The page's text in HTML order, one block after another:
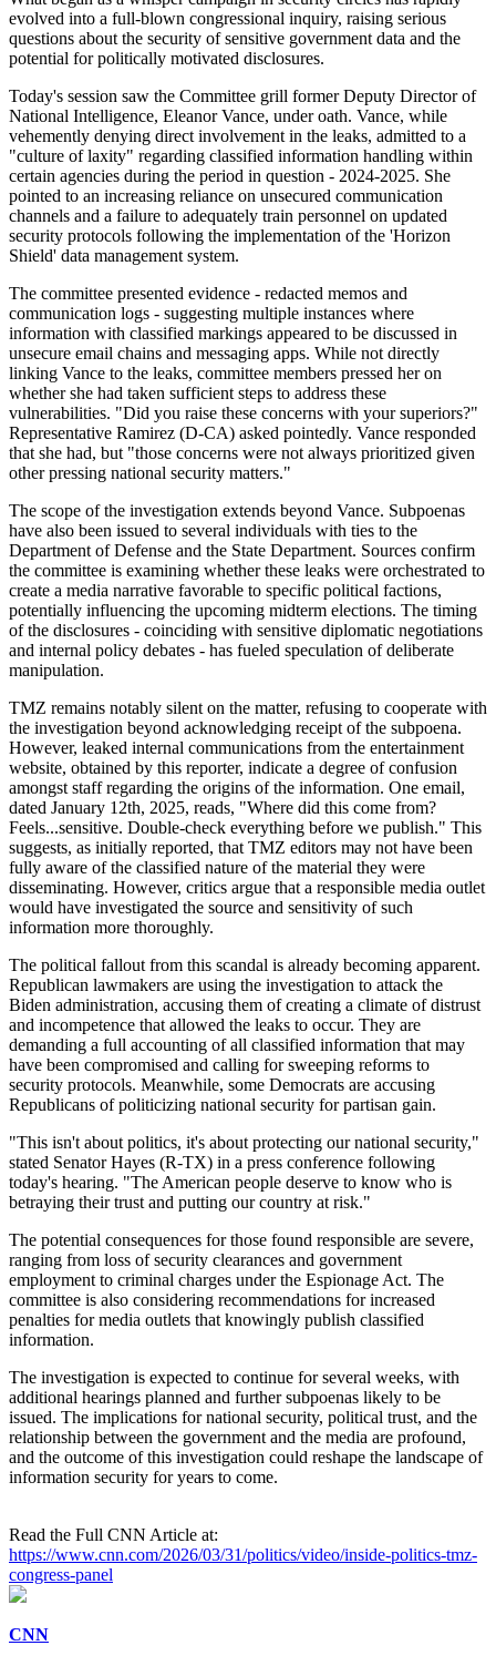
evolved into a full-blown congressional inquiry, raising serious
questions about the security of sensitive government data and the
potential for politically motivated disclosures.
Today's session saw the Committee grill former Deputy Director of
National Intelligence, Eleanor Vance, under oath. Vance, while
vehemently denying direct involvement in the leaks, admitted to a
"culture of laxity" regarding classified information handling within
certain agencies during the period in question - 2024-2025. She
pointed to an increasing reliance on unsecured communication
channels and a failure to adequately train personnel on updated
security protocols following the implementation of the 'Horizon
Shield' data management system.
The committee presented evidence - redacted memos and
communication logs - suggesting multiple instances where
information with classified markings appeared to be discussed in
unsecure email chains and messaging apps. While not directly
linking Vance to the leaks, committee members pressed her on
whether she had taken sufficient steps to address these
vulnerabilities. "Did you raise these concerns with your superiors?"
Representative Ramirez (D-CA) asked pointedly. Vance responded
that she had, but "those concerns were not always prioritized given
other pressing national security matters."
The scope of the investigation extends beyond Vance. Subpoenas
have also been issued to several individuals with ties to the
Department of Defense and the State Department. Sources confirm
the committee is examining whether these leaks were orchestrated to
create a media narrative favorable to specific political factions,
potentially influencing the upcoming midterm elections. The timing
of the disclosures - coinciding with sensitive diplomatic negotiations
and internal policy debates - has fueled speculation of deliberate
manipulation.
TMZ remains notably silent on the matter, refusing to cooperate with
the investigation beyond acknowledging receipt of the subpoena.
However, leaked internal communications from the entertainment
website, obtained by this reporter, indicate a degree of confusion
amongst staff regarding the origins of the information. One email,
dated January 12th, 2025, reads, "Where did this come from?
Feels...sensitive. Double-check everything before we publish." This
suggests, as initially reported, that TMZ editors may not have been
fully aware of the classified nature of the material they were
disseminating. However, critics argue that a responsible media outlet
would have investigated the source and sensitivity of such
information more thoroughly.
The political fallout from this scandal is already becoming apparent.
Republican lawmakers are using the investigation to attack the
Biden administration, accusing them of creating a climate of distrust
and incompetence that allowed the leaks to occur. They are
demanding a full accounting of all classified information that may
have been compromised and calling for sweeping reforms to
security protocols. Meanwhile, some Democrats are accusing
Republicans of politicizing national security for partisan gain.
"This isn't about politics, it's about protecting our national security,"
stated Senator Hayes (R-TX) in a press conference following
today's hearing. "The American people deserve to know who is
betraying their trust and putting our country at risk."
The potential consequences for those found responsible are severe,
ranging from loss of security clearances and government
employment to criminal charges under the Espionage Act. The
committee is also considering recommendations for increased
penalties for media outlets that knowingly publish classified
information.
The investigation is expected to continue for several weeks, with
additional hearings planned and further subpoenas likely to be
issued. The implications for national security, political trust, and the
relationship between the government and the media are profound,
and the outcome of this investigation could reshape the landscape of
information security for years to come.
Read the Full CNN Article at:
https://www.cnn.com/2026/03/31/politics/video/inside-politics-tmz-
congress-panel
CNN